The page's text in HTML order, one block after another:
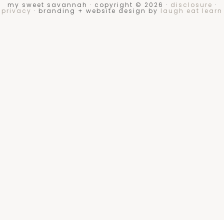
my sweet savannah · copyright © 2026 · disclosure ·
privacy · branding + website design by laugh eat learn